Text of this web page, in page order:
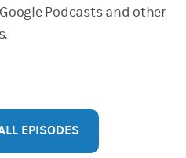
Podcasts and other
EPISODES